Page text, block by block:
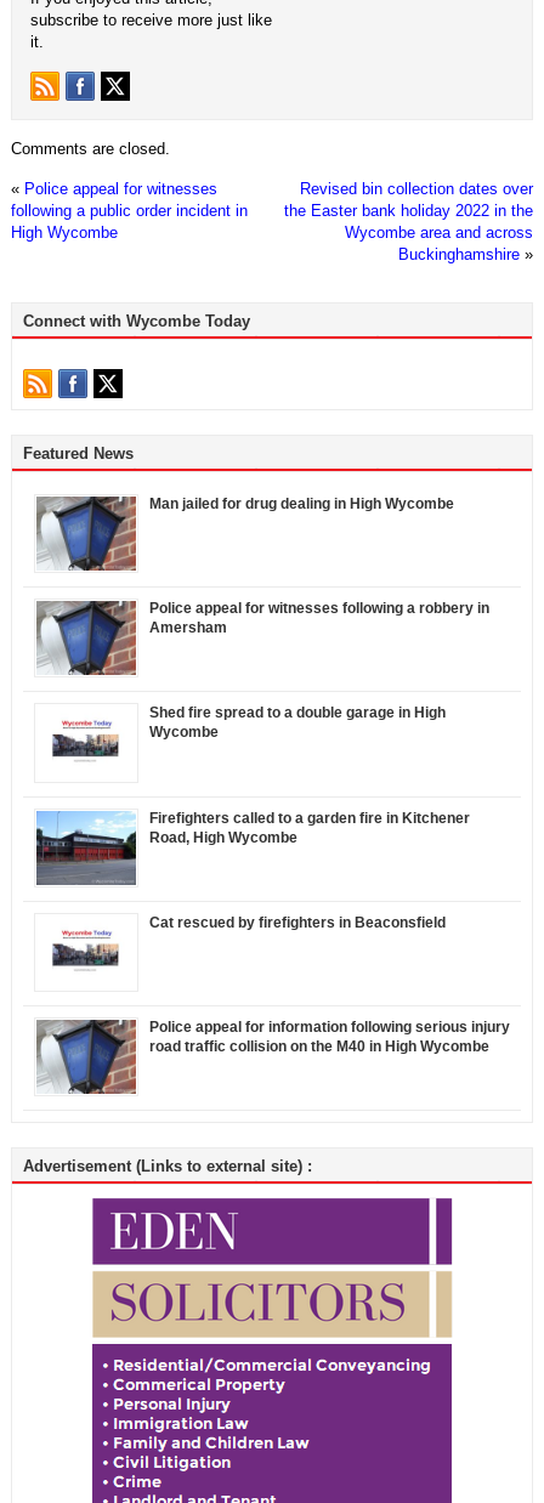
subscribe to receive more just like
it.
Comments are closed.
« Police appeal for witnesses
following a public order incident in
High Wycombe
Revised bin collection dates over
the Easter bank holiday 2022 in the
Wycombe area and across
Buckinghamshire »
Connect with Wycombe Today
Featured News
Man jailed for drug dealing in High Wycombe
Police appeal for witnesses following a robbery in
Amersham
Shed fire spread to a double garage in High
Wycombe
Firefighters called to a garden fire in Kitchener
Road, High Wycombe
Cat rescued by firefighters in Beaconsfield
Police appeal for information following serious injury
road traffic collision on the M40 in High Wycombe
Advertisement (Links to external site) :